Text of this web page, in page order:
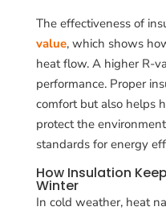
The effectiveness of
value, which shows
heat flow. A higher R-
performance. Proper
comfort but also helps
protect the
standards for energy
How Insulation
Winter
In cold weather, heat